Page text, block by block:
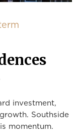
investment,
Southside
momentum.